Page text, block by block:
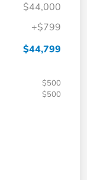
$44,000
+$799
$44,799
$500
$500